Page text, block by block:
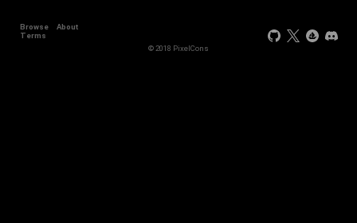
Browse
About
Terms
© 2018 PixelCons